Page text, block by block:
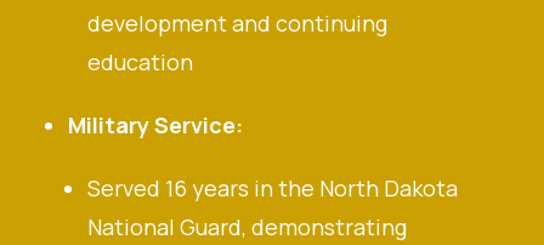
development and continuing
education
Military Service:
Served 16 years in the North Dakota
National Guard, demonstrating